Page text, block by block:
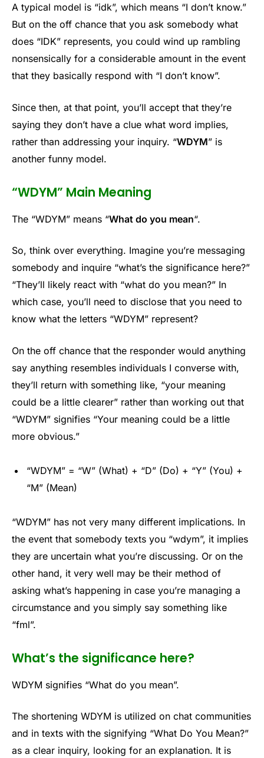
A typical model is “idk”, which means “I don’t know.”
But on the off chance that you ask somebody what
does “IDK” represents, you could wind up rambling
nonsensically for a considerable amount in the event
that they basically respond with “I don’t know”.
Since then, at that point, you’ll accept that they’re
saying they don’t have a clue what word implies,
rather than addressing your inquiry. “WDYM” is
another funny model.
“WDYM” Main Meaning
The “WDYM” means “What do you mean“.
So, think over everything. Imagine you’re messaging
somebody and inquire “what’s the significance here?”
“They’ll likely react with “what do you mean?” In
which case, you’ll need to disclose that you need to
know what the letters “WDYM” represent?
On the off chance that the responder would anything
say anything resembles individuals I converse with,
they’ll return with something like, “your meaning
could be a little clearer” rather than working out that
“WDYM” signifies “Your meaning could be a little
more obvious.”
“WDYM” = “W” (What) + “D” (Do) + “Y” (You) +
“M” (Mean)
“WDYM” has not very many different implications. In
the event that somebody texts you “wdym”, it implies
they are uncertain what you’re discussing. Or on the
other hand, it very well may be their method of
asking what’s happening in case you’re managing a
circumstance and you simply say something like
“fml”.
What’s the significance here?
WDYM signifies “What do you mean”.
The shortening WDYM is utilized on chat communities
and in texts with the signifying “What Do You Mean?”
as a clear inquiry, looking for an explanation. It is